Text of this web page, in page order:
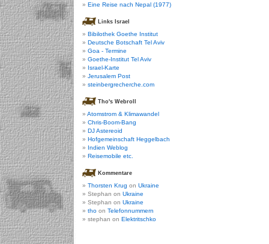
Eine Reise nach Nepal (1977)
Links Israel
Bibilothek Goethe Institut
Deutsche Botschaft Tel Aviv
Goa - Termine
Goethe-Institut Tel Aviv
Israel-Karte
Jerusalem Post
steinbergrecherche.com
Tho's Webroll
Atomstrom & Klimawandel
Chris-Boom-Bang
DJ Astereoid
Hofgemeinschaft Heggelbach
Indien Weblog
Reisemobile etc.
Kommentare
Thorsten Krug on Ukraine
Stephan on Ukraine
Stephan on Ukraine
tho on Telefonnummern
stephan on Elektritschko